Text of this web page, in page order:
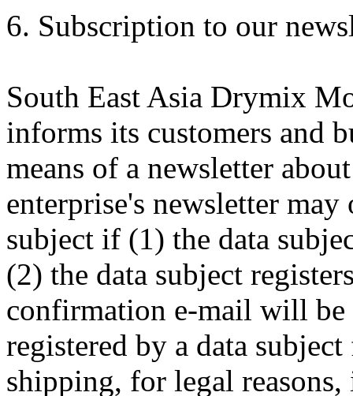
6. Subscription to our
South East Asia Drymix
informs its customers and
means of a newsletter
enterprise's newsletter
subject if (1) the data
(2) the data subject
confirmation e-mail will be
registered by a data
shipping, for legal